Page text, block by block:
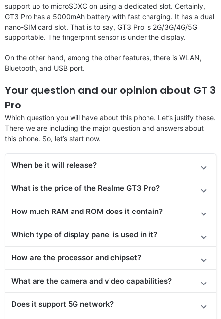
support up to microSDXC on using a dedicated slot. Certainly,
GT3 Pro has a 5000mAh battery with fast charging. It has a dual
nano-SIM card slot. That is to say, GT3 Pro is 2G/3G/4G/5G
supportable. The fingerprint sensor is under the display.
On the other hand, among the other features, there is WLAN,
Bluetooth, and USB port.
Your question and our opinion about GT 3
Pro
Which question you will have about this phone. Let’s justify these.
There we are including the major question and answers about
this phone. So, let’s start now.
When be it will release?
What is the price of the Realme GT3 Pro?
How much RAM and ROM does it contain?
Which type of display panel is used in it?
How are the processor and chipset?
What are the camera and video capabilities?
Does it support 5G network?